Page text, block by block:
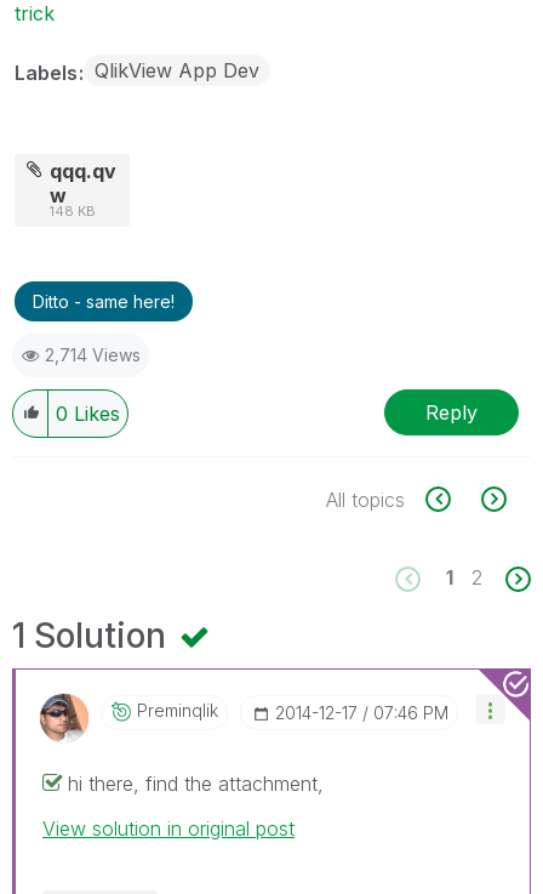
trick
Labels QlikView App Dev
qqq.qv
w
148 KB
Ditto - same here!
2,714 Views
0 Likes Reply
All topics
1 2
1 Solution
Preminqlik ‎2014-12-17 07:46 PM
hi there, find the attachment,
View solution in original post